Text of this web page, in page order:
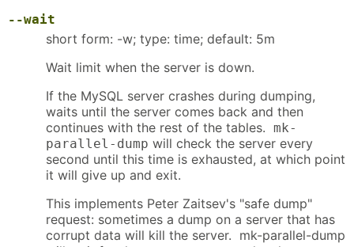
--wait
short form: -w; type: time; default: 5m
Wait limit when the server is down.
If the MySQL server crashes during dumping,
waits until the server comes back and then
continues with the rest of the tables. mk-
parallel-dump will check the server every
second until this time is exhausted, at which point
it will give up and exit.
This implements Peter Zaitsev's "safe dump"
request: sometimes a dump on a server that has
corrupt data will kill the server. mk-parallel-dump